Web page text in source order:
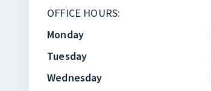
OFFICE HOURS:
Monday
Tuesday
Wednesday